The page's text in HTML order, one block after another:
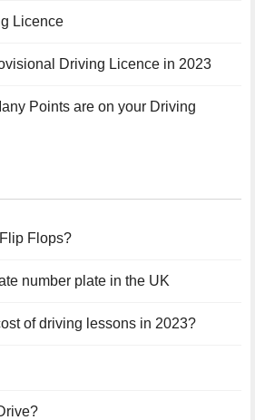
Licence
Driving Licence in 2023
Points are on your Driving
Flops?
number plate in the UK
of driving lessons in 2023?